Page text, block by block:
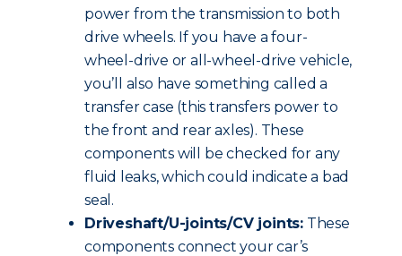
power from the transmission to both
drive wheels. If you have a four-
wheel-drive or all-wheel-drive vehicle,
you’ll also have something called a
transfer case (this transfers power to
the front and rear axles). These
components will be checked for any
fluid leaks, which could indicate a bad
seal.
Driveshaft/U-joints/CV joints: These
components connect your car’s